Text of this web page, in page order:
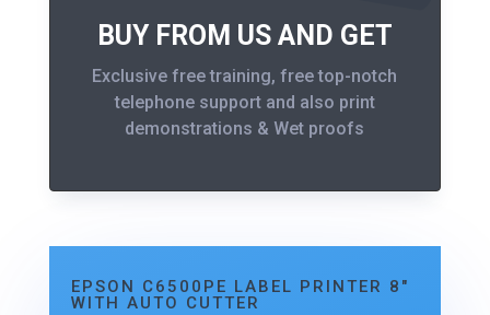
BUY FROM US AND GET
Exclusive free training, free top-notch
telephone support and also print
demonstrations & Wet proofs
EPSON C6500PE LABEL PRINTER 8"
WITH AUTO CUTTER